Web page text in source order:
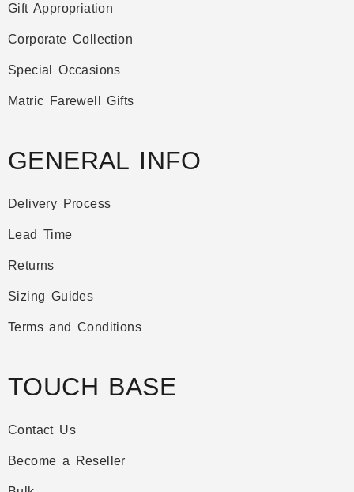
Gift Appropriation
Corporate Collection
Special Occasions
Matric Farewell Gifts
GENERAL INFO
Delivery Process
Lead Time
Returns
Sizing Guides
Terms and Conditions
TOUCH BASE
Contact Us
Become a Reseller